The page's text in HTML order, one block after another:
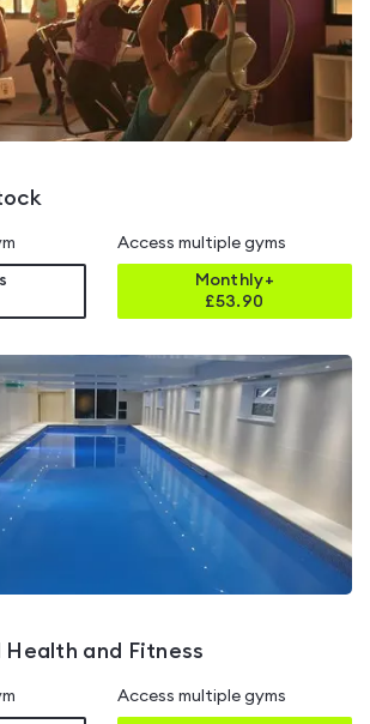
Access multiple gyms
Monthly+
£53.90
and Fitness
Access multiple gyms